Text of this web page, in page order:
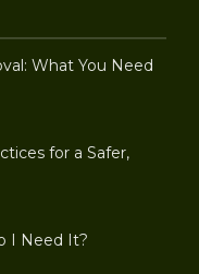
What You Need
for a Safer,
I Need It?